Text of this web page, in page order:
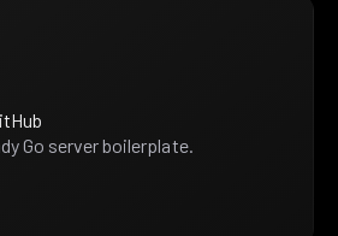
Go server boilerplate.